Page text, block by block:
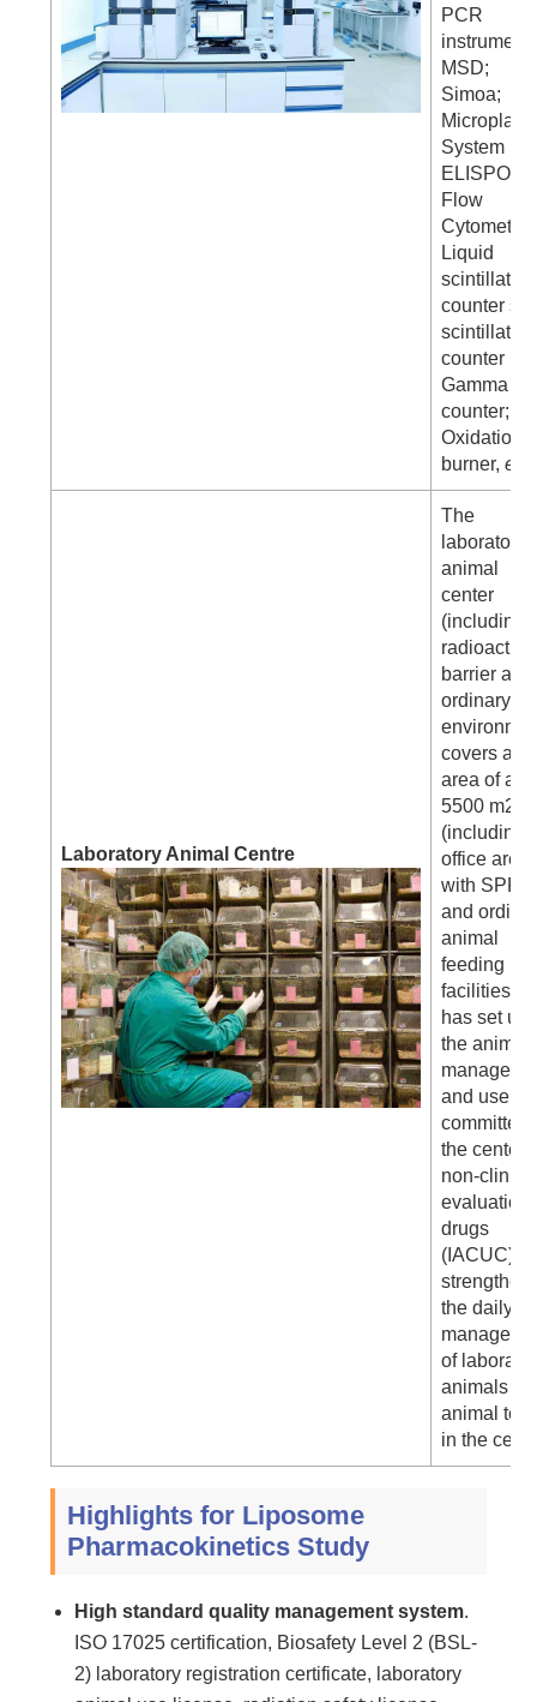
PCR
instrument
MSD;
Simoa;
Microplate
System
ELISPOT;
Flow
Cytometer
Liquid
scintillation
counter
scintillation
counter
Gamma
counter;
Oxidation
burner,etc
Laboratory Animal Centre
The
laboratory
animal
center
(including
radioactive
barrier and
ordinary
covers an
area of
5500 m2
(including
office
with SPF
and
animal
feeding
facilities,
has set up
the animal
and use
committee
the center
non-
evaluation
drugs
(IACUC) to
strengthen
the daily
of
animals
animal
in the
Highlights for Liposome
Pharmacokinetics Study
High standard quality management system.
ISO 17025 certification, Biosafety Level 2 (BSL-
2) laboratory registration certificate, laboratory